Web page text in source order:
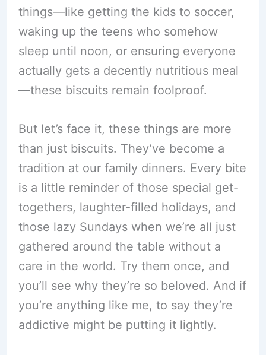
things—like getting the kids to soccer,
waking up the teens who somehow
sleep until noon, or ensuring everyone
actually gets a decently nutritious meal
—these biscuits remain foolproof.
But let’s face it, these things are more
than just biscuits. They’ve become a
tradition at our family dinners. Every bite
is a little reminder of those special get-
togethers, laughter-filled holidays, and
those lazy Sundays when we’re all just
gathered around the table without a
care in the world. Try them once, and
you’ll see why they’re so beloved. And if
you’re anything like me, to say they’re
addictive might be putting it lightly.